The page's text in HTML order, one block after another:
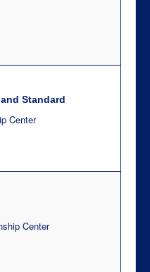
Standard
Center
Center